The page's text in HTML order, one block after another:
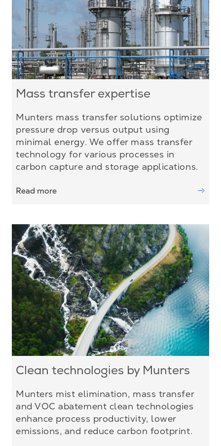
Mass transfer expertise
Munters mass transfer solutions optimize
pressure drop versus output using
minimal energy. We offer mass transfer
technology for various processes in
carbon capture and storage applications.
Read more
Clean technologies by Munters
Munters mist elimination, mass transfer
and VOC abatement clean technologies
enhance process productivity, lower
emissions, and reduce carbon footprint.